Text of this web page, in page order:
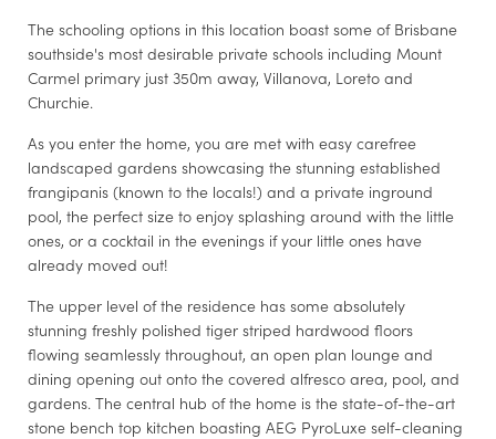
The schooling options in this location boast some of Brisbane
southside's most desirable private schools including Mount
Carmel primary just 350m away, Villanova, Loreto and
Churchie.
As you enter the home, you are met with easy carefree
landscaped gardens showcasing the stunning established
frangipanis (known to the locals!) and a private inground
pool, the perfect size to enjoy splashing around with the little
ones, or a cocktail in the evenings if your little ones have
already moved out!
The upper level of the residence has some absolutely
stunning freshly polished tiger striped hardwood floors
flowing seamlessly throughout, an open plan lounge and
dining opening out onto the covered alfresco area, pool, and
gardens. The central hub of the home is the state-of-the-art
stone bench top kitchen boasting AEG PyroLuxe self-cleaning